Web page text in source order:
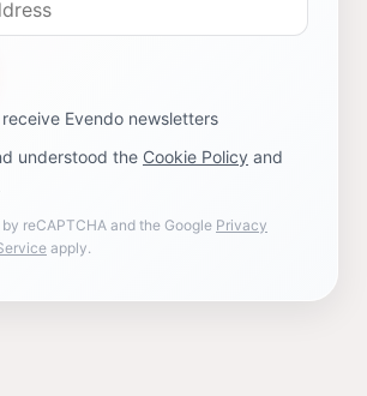
Evendo newsletters
understood the Cookie Policy and
reCAPTCHA and the Google Privacy
apply.